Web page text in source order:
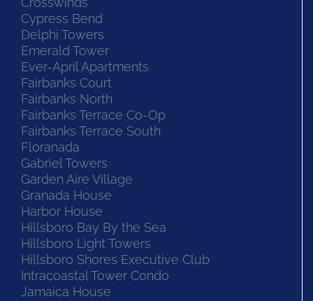
Cypress Bend
Delphi Towers
Emerald Tower
Ever-April Apartments
Fairbanks Court
Fairbanks North
Fairbanks Terrace Co-Op
Fairbanks Terrace South
Floranada
Gabriel Towers
Garden Aire Village
Granada House
Harbor House
Hillsboro Bay By the Sea
Hillsboro Light Towers
Hillsboro Shores Executive Club
Intracoastal Tower Condo
Jamaica House